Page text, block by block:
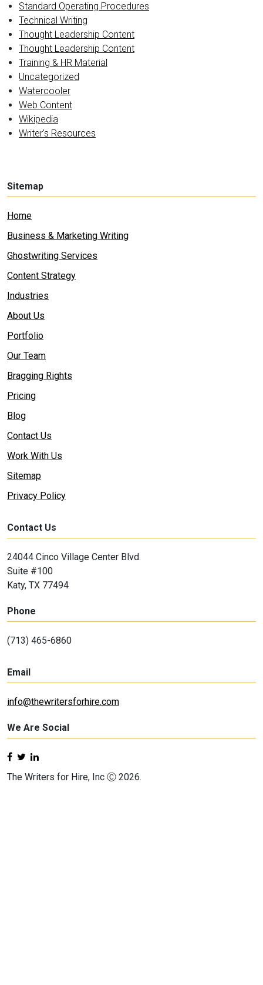
Standard Operating Procedures
Technical Writing
Thought Leadership Content
Thought Leadership Content
Training & HR Material
Uncategorized
Watercooler
Web Content
Wikipedia
Writer's Resources
Sitemap
Home
Business & Marketing Writing
Ghostwriting Services
Content Strategy
Industries
About Us
Portfolio
Our Team
Bragging Rights
Pricing
Blog
Contact Us
Work With Us
Sitemap
Privacy Policy
Contact Us
24044 Cinco Village Center Blvd.
Suite #100
Katy, TX 77494
Phone
(713) 465-6860
Email
info@thewritersforhire.com
We Are Social
The Writers for Hire, Inc Ⓒ 2026.